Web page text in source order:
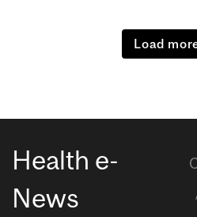
Load
Health e-
News